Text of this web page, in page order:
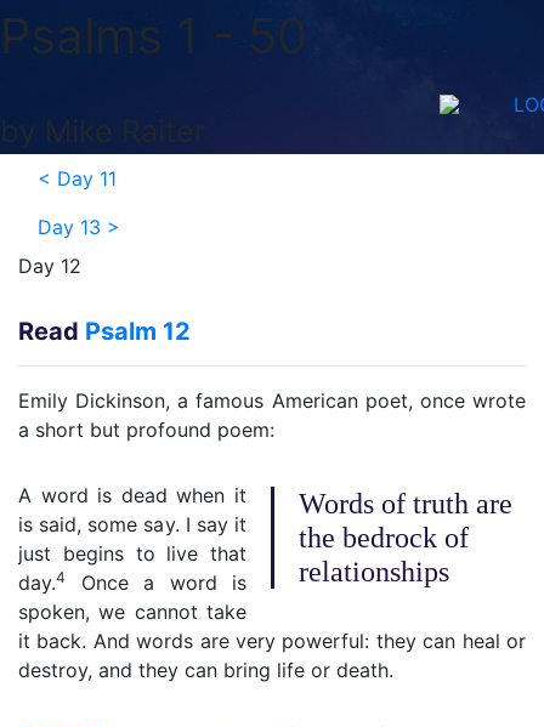
Psalms 1 - 50
by Mike Raiter
< Day 11
Day 13 >
Day 12
Read Psalm 12
Emily Dickinson, a famous American poet, once wrote
a short but profound poem:
Words of truth are
the bedrock of
relationships
A word is dead when it
is said, some say. I say it
just begins to live that
day.4
Once a word is
spoken, we cannot take
it back. And words are very powerful: they can heal or
destroy, and they can bring life or death.